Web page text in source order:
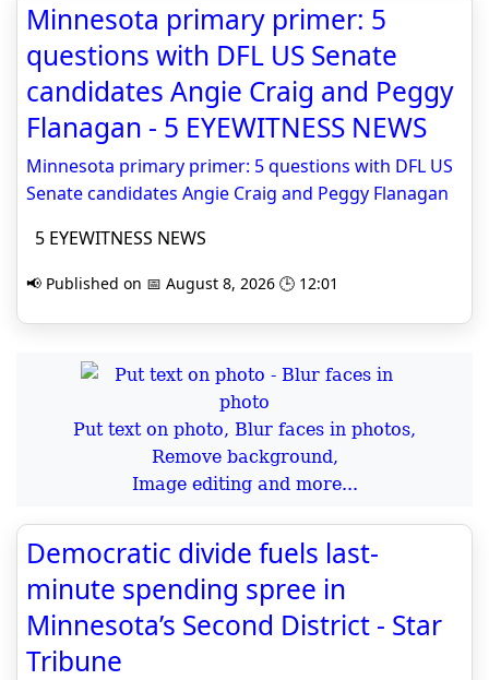
Minnesota primary primer: 5
questions with DFL US Senate
candidates Angie Craig and Peggy
Flanagan - 5 EYEWITNESS NEWS
Minnesota primary primer: 5 questions with DFL US
Senate candidates Angie Craig and Peggy Flanagan
5 EYEWITNESS NEWS
📢 Published on 📅 August 8, 2026 🕒 12:01
Put text on photo, Blur faces in photos,
Remove background,
Image editing and more...
Democratic divide fuels last-
minute spending spree in
Minnesota’s Second District - Star
Tribune